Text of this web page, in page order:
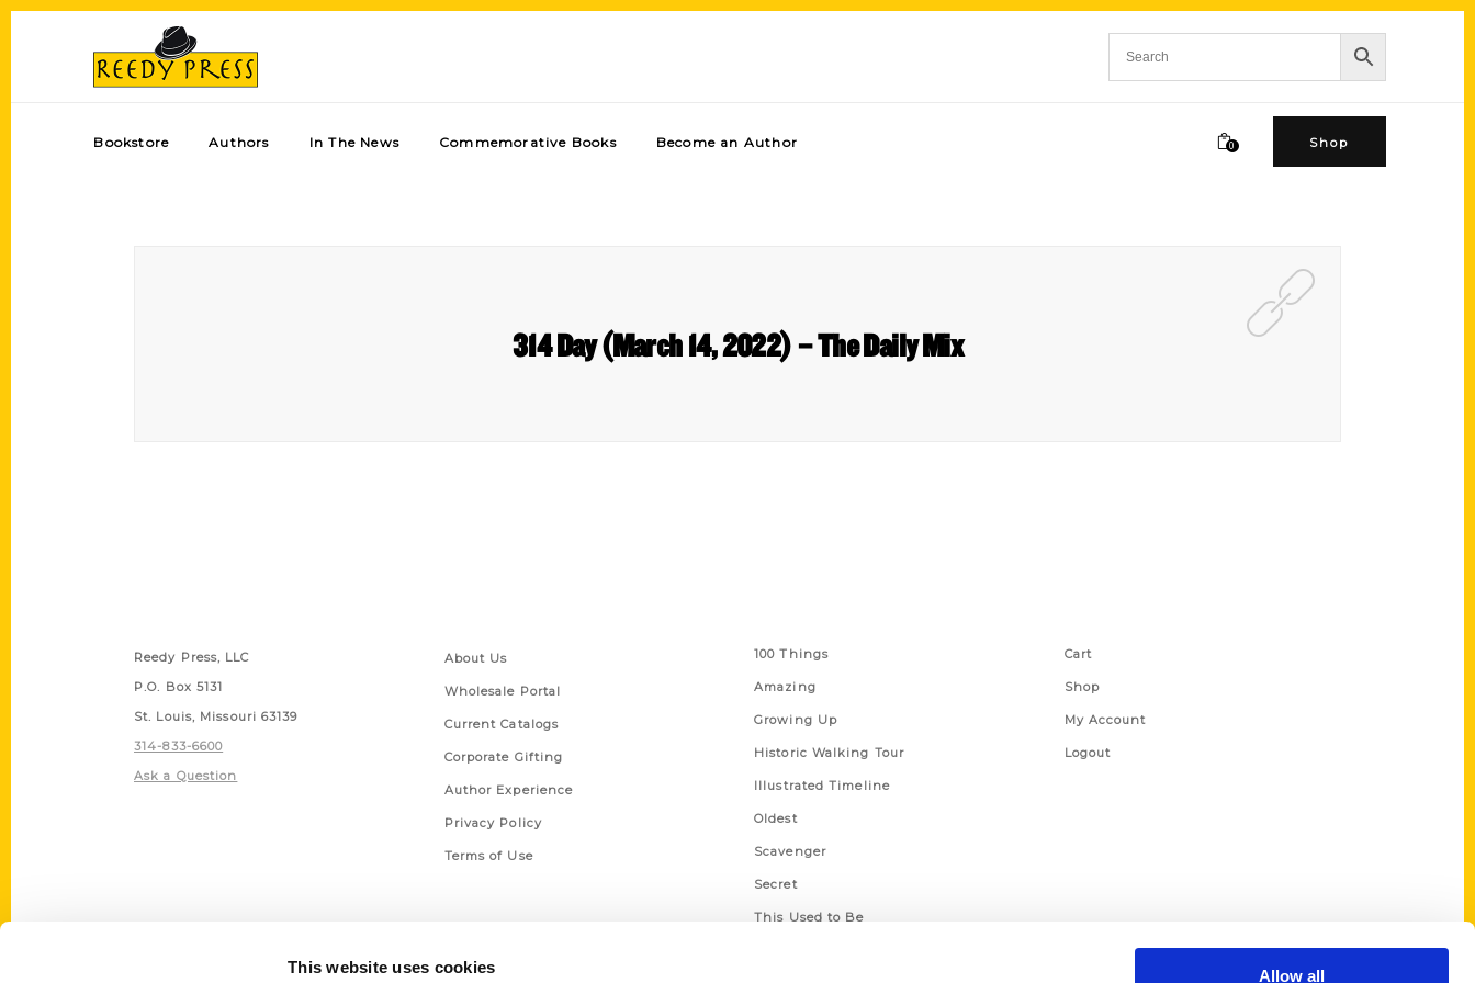
This website uses cookies Allow all
Bookstore Authors In The News Commemorative Books Become an Author 0 Shop
314 Day (March 14, 2022) – The Daily Mix
Reedy Press, LLC
P.O. Box 5131
St. Louis, Missouri 63139
314-833-6600
Ask a Question
About Us
Wholesale Portal
Current Catalogs
Corporate Gifting
Author Experience
Privacy Policy
Terms of Use
100 Things
Amazing
Growing Up
Historic Walking Tour
Illustrated Timeline
Oldest
Scavenger
Secret
This Used to Be
Cart
Shop
My Account
Logout